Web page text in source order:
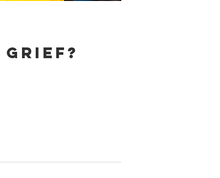
grief?